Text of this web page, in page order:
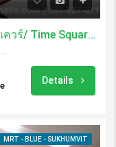
เช่าสำนักงาน 62 ตรม อาคารไทส์ สแควร์/ Time Square Tower
Details
MRT - BLUE - SUKHUMVIT